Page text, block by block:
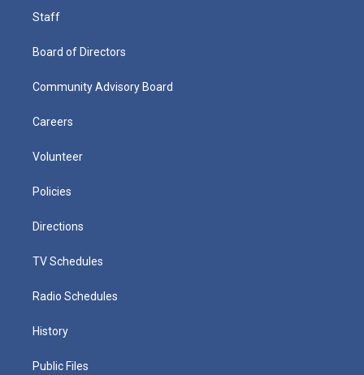
Staff
Board of Directors
Community Advisory Board
Careers
Volunteer
Policies
Directions
TV Schedules
Radio Schedules
History
Public Files